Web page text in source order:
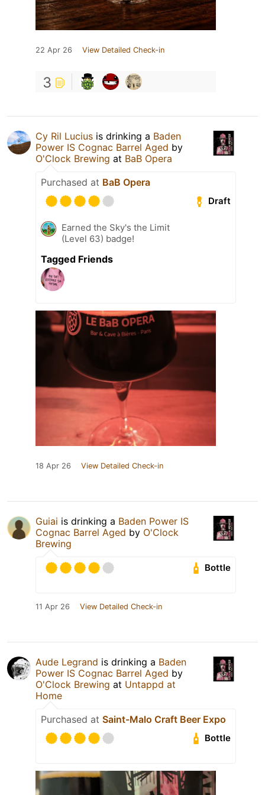
22 Apr 26 View Detailed Check-in
3
Cy Ril Lucius is drinking a Baden
Power IS Cognac Barrel Aged by
O'Clock Brewing at BaB Opera
Purchased at BaB Opera
Draft
Earned the Sky's the Limit
(Level 63) badge!
Tagged Friends
18 Apr 26 View Detailed Check-in
Guiai is drinking a Baden Power IS
Cognac Barrel Aged by O'Clock
Brewing
Bottle
11 Apr 26 View Detailed Check-in
Aude Legrand is drinking a Baden
Power IS Cognac Barrel Aged by
O'Clock Brewing at Untappd at
Home
Purchased at Saint-Malo Craft Beer Expo
Bottle